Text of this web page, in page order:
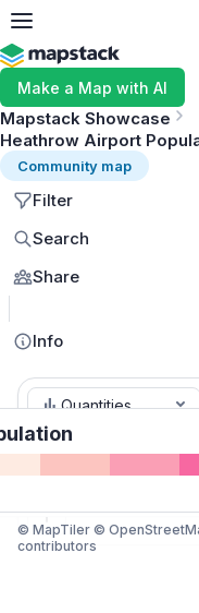
Make a Map with AI
Mapstack Showcase
Heathrow Airport
Community map
Filter
Search
Share
Info
Quantities
Population
© MapTiler ©
contributors